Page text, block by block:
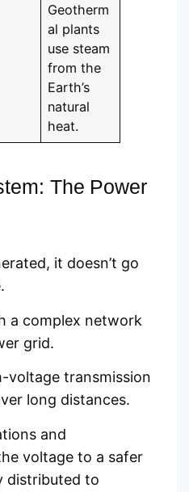
Geotherm
al plants
use steam
from the
Earth’s
natural
heat.
The Power
it doesn’t go
a complex network
grid.
voltage transmission
long distances.
and
voltage to a safer
distributed to